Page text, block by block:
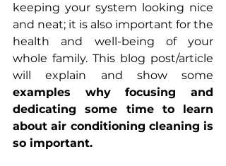
keeping your system looking nice
and neat; it is also important for the
health and well-being of your
whole family. This blog post/article
examples why focusing and
dedicating some time to learn
about air conditioning cleaning is
so important.